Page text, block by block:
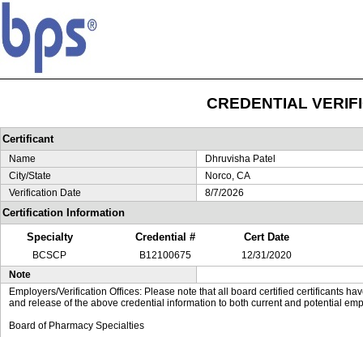
CREDENTIAL
Certificant
Name
Dhruvisha Patel
City/State
Norco, CA
Verification Date
8/7/2026
Certification Information
Specialty
Credential # Cert Date
BCSCP B12100675
12/31/2020
Note
Employers/Verification Offices: Please note that all board certified certificants
and release of the above credential information to both current and potential
Board of Pharmacy Specialties